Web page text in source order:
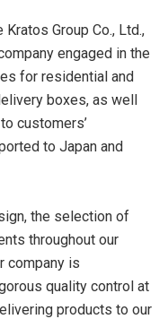
Kratos Group Co., Ltd.,
engaged in the
for residential and
boxes, as well
customers’
to Japan and
the selection of
throughout our
company is
quality control at
products to our